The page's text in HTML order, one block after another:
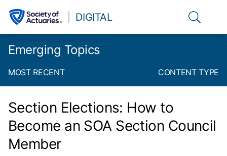
DIGITAL Link to
Emerging Topics
MOST RECENT CONTENT TYPE
Section Elections: How to
Become an SOA Section Council
Member